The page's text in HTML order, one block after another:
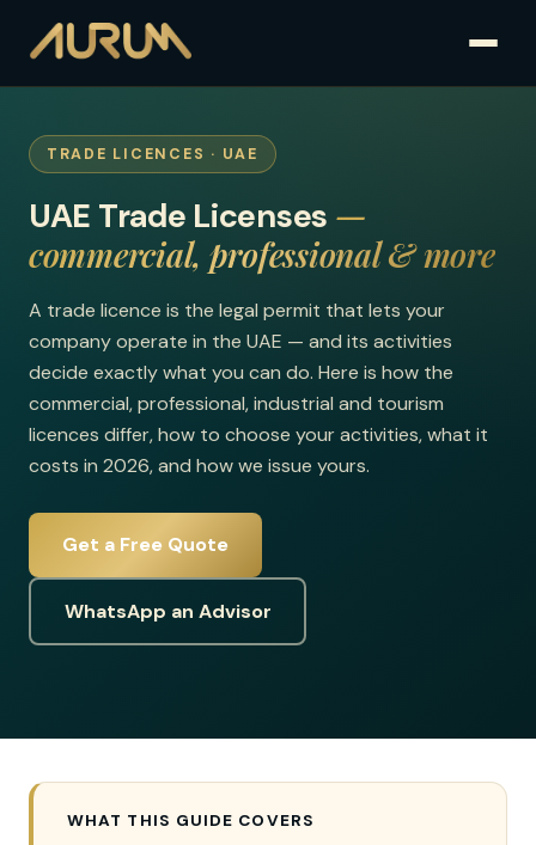
TRADE LICENCES · UAE
UAE Trade Licenses —
commercial, professional & more
A trade licence is the legal permit that lets your
company operate in the UAE — and its activities
decide exactly what you can do. Here is how the
commercial, professional, industrial and tourism
licences differ, how to choose your activities, what it
costs in 2026, and how we issue yours.
Get a Free Quote
WhatsApp an Advisor
WHAT THIS GUIDE COVERS